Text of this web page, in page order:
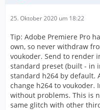
25. Oktober 2020 um 18:22
Tip: Adobe Premiere Pro
own, so never withdraw
voukoder. Send to render
standard preset (built - in
standard h264 by default.
change h264 to voukoder.
without problems. This is
same glitch with other